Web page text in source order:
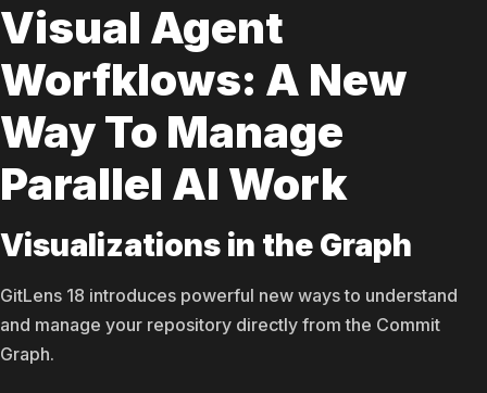
Visual Agent
Worfklows: A New
Way To Manage
Parallel AI Work
Visualizations in the Graph
GitLens 18 introduces powerful new ways to understand
and manage your repository directly from the Commit
Graph.